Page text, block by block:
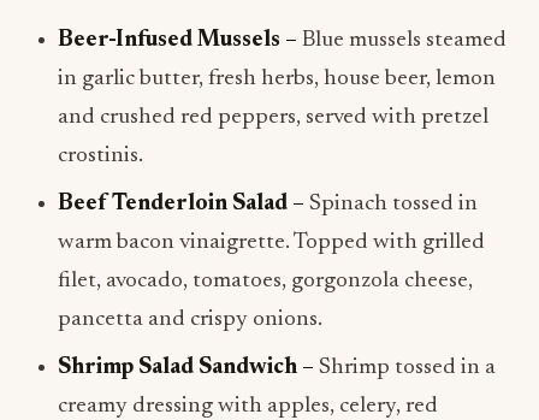
Beer-Infused Mussels – Blue mussels steamed
in garlic butter, fresh herbs, house beer, lemon
and crushed red peppers, served with pretzel
crostinis.
Beef Tenderloin Salad – Spinach tossed in
warm bacon vinaigrette. Topped with grilled
filet, avocado, tomatoes, gorgonzola cheese,
pancetta and crispy onions.
Shrimp Salad Sandwich – Shrimp tossed in a
creamy dressing with apples, celery, red